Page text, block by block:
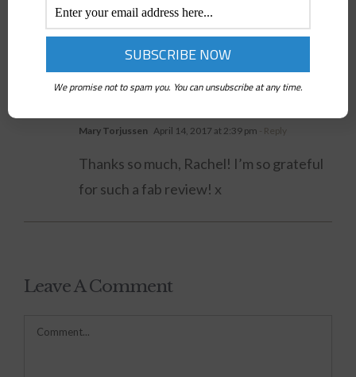
FacebookTwitter LinkedInWhatsAppPinterest
One Comment
Mary Torjussen April 14, 2017 at 2:39 pm - Reply
Thanks so much, Rachel! I’m so grateful
for such a fab review! x
Leave A Comment
Comment
We promise not to spam you. You can unsubscribe at any time.